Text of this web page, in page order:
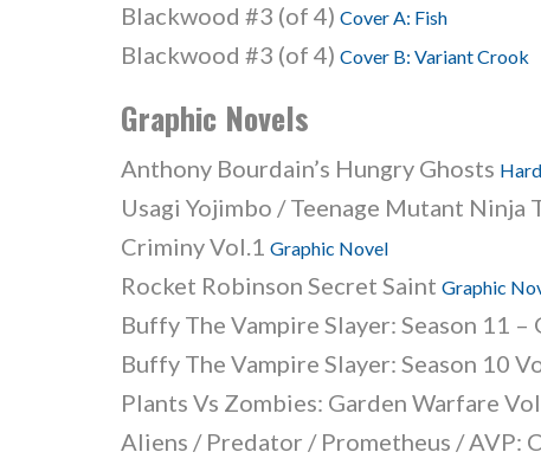
Blackwood #3 (of 4) Cover A: Fish
Blackwood #3 (of 4) Cover B: Variant Crook
Graphic Novels
Anthony Bourdain’s Hungry Ghosts
Usagi Yojimbo / Teenage Mutant
Criminy Vol.1 Graphic Novel
Rocket Robinson Secret Saint Graphic
Buffy The Vampire Slayer: Season 11
Buffy The Vampire Slayer: Season 10
Plants Vs Zombies: Garden Warfare
Aliens / Predator / Prometheus / AVP: